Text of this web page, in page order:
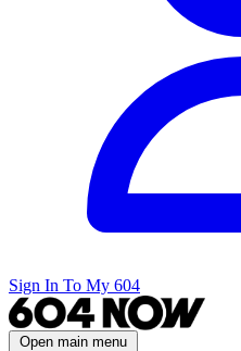
Sign In To My 604
Open main menu